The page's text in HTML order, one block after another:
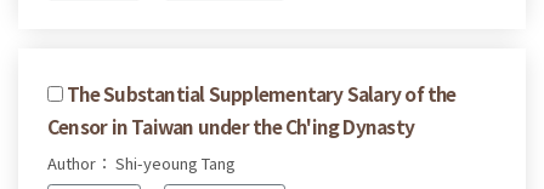
The Substantial Supplementary Salary of the
Censor in Taiwan under the Ch'ing Dynasty
Author： Shi-yeoung Tang